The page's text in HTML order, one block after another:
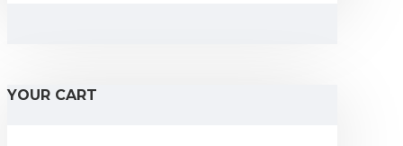
YOUR CART